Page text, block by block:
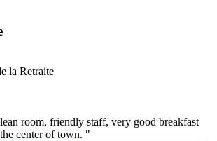
la Retraite
room, friendly staff, very good breakfast
center of town. "